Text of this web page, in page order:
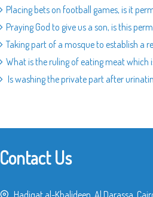
Placing bets on football games, is it
Praying God to give us a son, is this
Taking part of a mosque to establish a
What is the ruling of eating meat which
Is washing the private part after
Contact Us
Hadiqat al-Khalideen, Al Darassa,